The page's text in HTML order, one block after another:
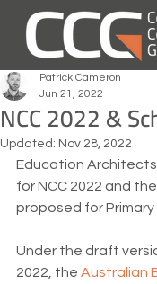
NCC 2022 &
Patrick Cameron
Jun 21, 2022
Updated: Nov 28, 2022
Education
for NCC 2022 and
proposed for Primary
Under the draft
2022, the Australian